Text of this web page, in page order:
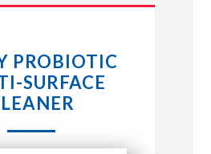
LOCATIONS
US
PROBIOTIC
SURFACE